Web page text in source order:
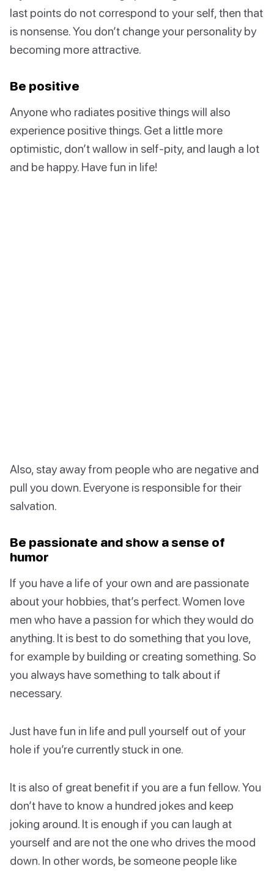
last points do not correspond to your self, then that
is nonsense. You don’t change your personality by
becoming more attractive.
Be positive
Anyone who radiates positive things will also
experience positive things. Get a little more
optimistic, don’t wallow in self-pity, and laugh a lot
and be happy. Have fun in life!
Also, stay away from people who are negative and
pull you down. Everyone is responsible for their
salvation.
Be passionate and show a sense of
humor
If you have a life of your own and are passionate
about your hobbies, that’s perfect. Women love
men who have a passion for which they would do
anything. It is best to do something that you love,
for example by building or creating something. So
you always have something to talk about if
necessary.
Just have fun in life and pull yourself out of your
hole if you’re currently stuck in one.
It is also of great benefit if you are a fun fellow. You
don’t have to know a hundred jokes and keep
joking around. It is enough if you can laugh at
yourself and are not the one who drives the mood
down. In other words, be someone people like